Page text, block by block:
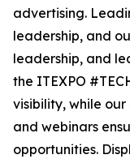
advertising.
leadership, and
leadership, and
the ITEXPO
visibility, while
and webinars
opportunities.